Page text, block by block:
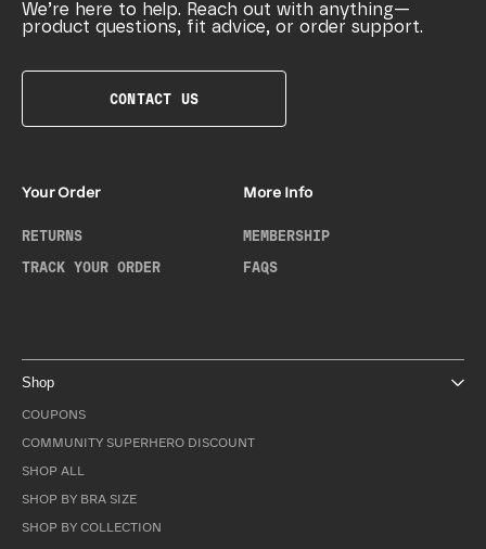
We’re here to help. Reach out with anything—
product questions, fit advice, or order support.
CONTACT US
Your Order
RETURNS
TRACK YOUR ORDER
More Info
MEMBERSHIP
FAQS
Shop
COUPONS
COMMUNITY SUPERHERO DISCOUNT
SHOP ALL
SHOP BY BRA SIZE
SHOP BY COLLECTION